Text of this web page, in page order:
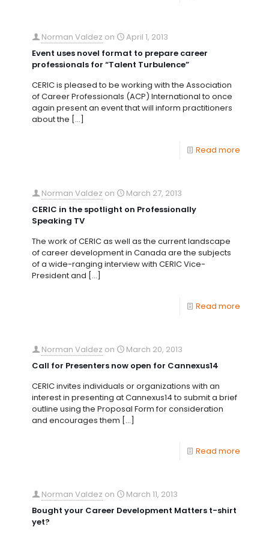
Norman Valdez on
April 1, 2013
Event uses novel format to prepare career
professionals for “Talent Turbulence”
CERIC is pleased to be working with the Association
of Career Professionals (ACP) International to once
again present an event that will inform practitioners
about the […]
Read more
Norman Valdez on
March 27, 2013
CERIC in the spotlight on Professionally
Speaking TV
The work of CERIC as well as the current landscape
of career development in Canada are the subjects
of a wide-ranging interview with CERIC Vice-
President and […]
Read more
Norman Valdez on
March 20, 2013
Call for Presenters now open for Cannexus14
CERIC invites individuals or organizations with an
interest in presenting at Cannexus14 to submit a brief
outline using the Proposal Form for consideration
and encourages them […]
Read more
Norman Valdez on
March 11, 2013
Bought your Career Development Matters t-shirt
yet?